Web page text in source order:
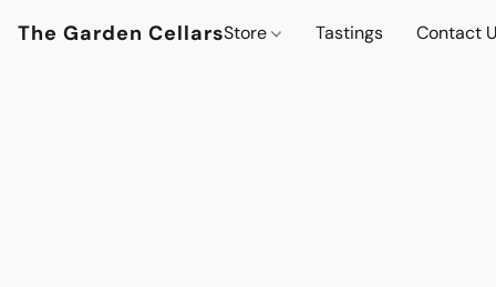
The Garden CellarsStore Tastings Contact